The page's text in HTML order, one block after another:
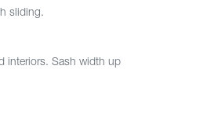
sliding.
interiors. Sash width up